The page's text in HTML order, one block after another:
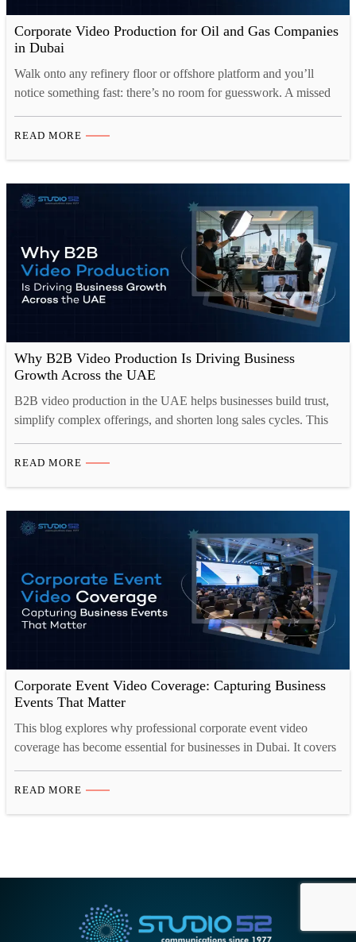
Corporate Video Production for Oil and Gas Companies
in Dubai
Walk onto any refinery floor or offshore platform and you’ll
notice something fast: there’s no room for guesswork. A missed
over one critical detail, any of these can turn into a serious
READ MORE
Why B2B Video Production Is Driving Business
Growth Across the UAE
B2B video production in the UAE helps businesses build trust,
simplify complex offerings, and shorten long sales cycles. This
central to B2B marketing, covering the formats that work best,
READ MORE
Corporate Event Video Coverage: Capturing Business
Events That Matter
This blog explores why professional corporate event video
coverage has become essential for businesses in Dubai. It covers
measurable business growth, the essential elements of strong
READ MORE